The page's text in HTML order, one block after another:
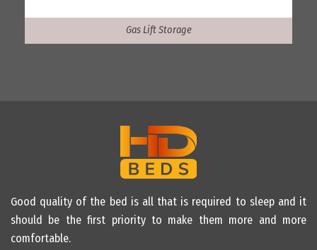
Gas Lift Storage
Good quality of the bed is all that is required to sleep and it
should be the first priority to make them more and more
comfortable.